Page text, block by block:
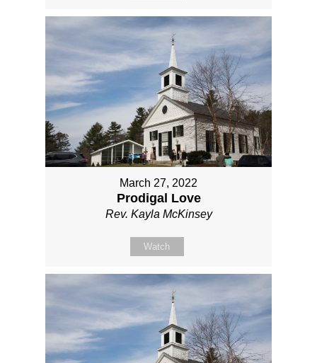
March 27, 2022
Prodigal Love
Rev. Kayla McKinsey
Watch